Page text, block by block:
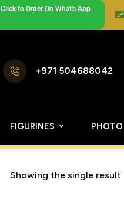
Click to Order On What's App
+971 504688042
FIGURINES
Showing the single result